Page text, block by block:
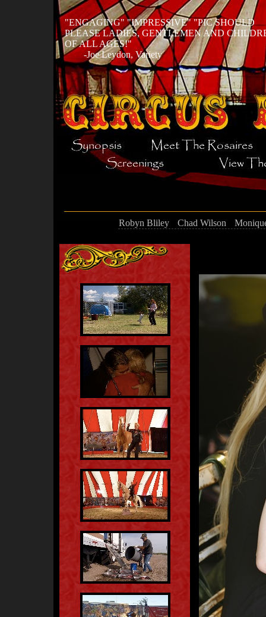
ENGAGING IMPRESSIVE
PIC SHOULD
PLEASE LADIES, GENTLEMEN AND
OF ALL AGES!
-Joe Leydon, Variety
Robyn Bliley Chad Wilson